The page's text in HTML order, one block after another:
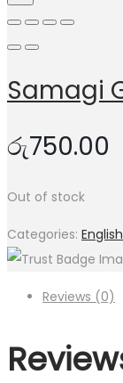
Samagi
රු750.00
Out of stock
Categories: English
Reviews (0)